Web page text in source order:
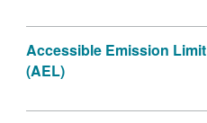
Accessible Emission Limit
(AEL)